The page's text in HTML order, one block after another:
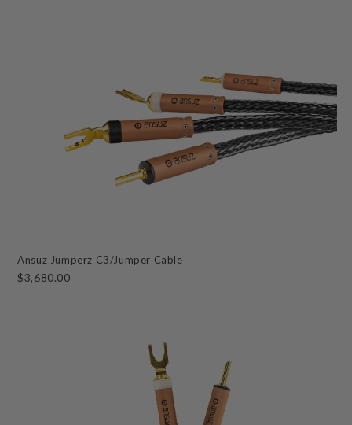
Ansuz Jumperz C3/Jumper Cable
$3,680.00